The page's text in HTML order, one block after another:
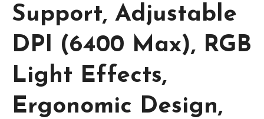
Support, Adjustable
DPI (6400 Max), RGB
Light Effects,
Ergonomic Design,